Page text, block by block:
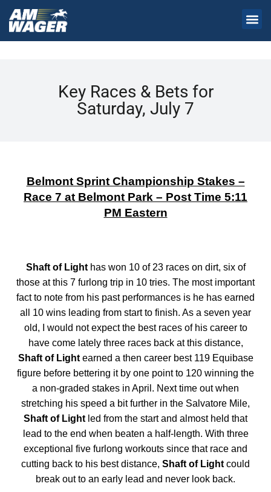
Key Races & Bets for
Saturday, July 7
Belmont Sprint Championship Stakes –
Race 7 at Belmont Park – Post Time 5:11
PM Eastern
Shaft of Lighthas won 10 of 23 races on dirt, six of
those at this 7 furlong trip in 10 tries. The most important
fact to note from his past performances is he has earned
all 10 wins leading from start to finish. As a seven year
old, I would not expect the best races of his career to
have come lately three races back at this distance,
Shaft of Lightearned a then career best 119 Equibase
figure before bettering it by one point to 120 winning the
a non-graded stakes in April. Next time out when
stretching his speed a bit further in the Salvatore Mile,
Shaft of Light led from the start and almost held that
lead to the end when beaten a half-length. With three
exceptional five furlong workouts since that race and
cutting back to his best distance, Shaft of Light could
break out to an early lead and never look back.